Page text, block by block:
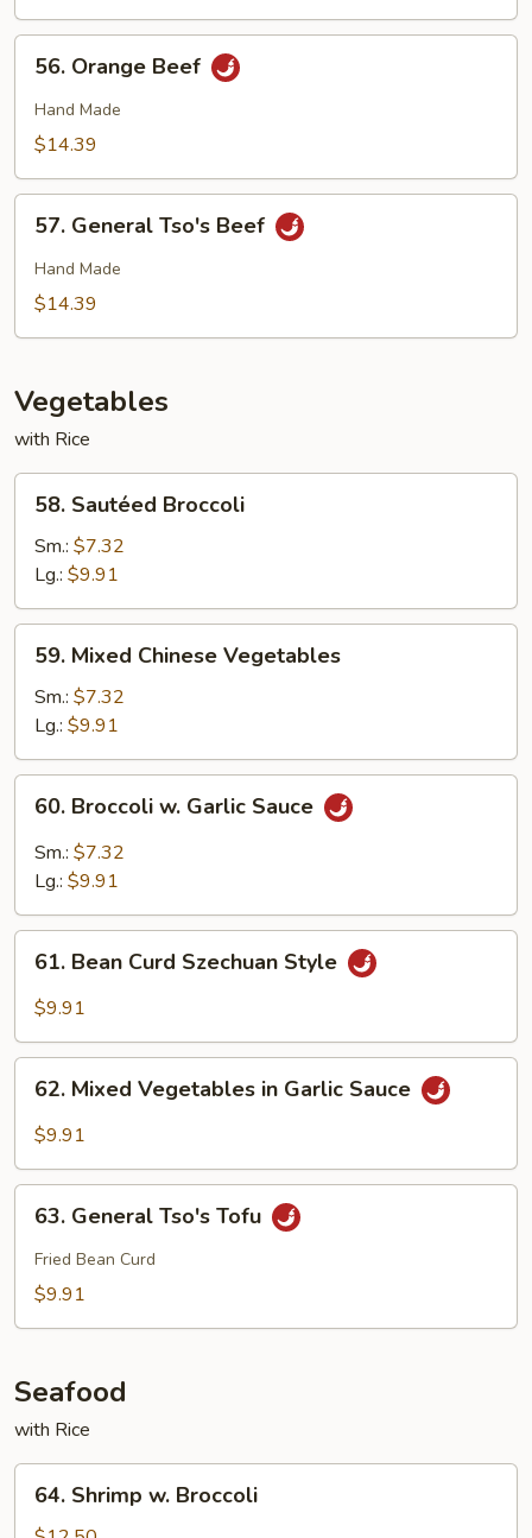
Orange
Beef
56. Orange Beef
Hand Made
$14.39
General
Tso's
Beef
57. General Tso's Beef
Hand Made
$14.39
Vegetables
with Rice
Sautéed
Broccoli
58. Sautéed Broccoli
Sm.: $7.32
Lg.: $9.91
Mixed
Chinese
Vegetables
59. Mixed Chinese Vegetables
Sm.: $7.32
Lg.: $9.91
Broccoli
Garlic
60. Broccoli w. Garlic Sauce
Sm.: $7.32
Lg.: $9.91
Bean
Curd
Style
61. Bean Curd Szechuan Style
$9.91
Mixed
Vegetables
Garlic
Sauce
62. Mixed Vegetables in Garlic Sauce
$9.91
General
Tso's
Tofu
63. General Tso's Tofu
Fried Bean Curd
$9.91
Seafood
with Rice
Shrimp
64. Shrimp w. Broccoli